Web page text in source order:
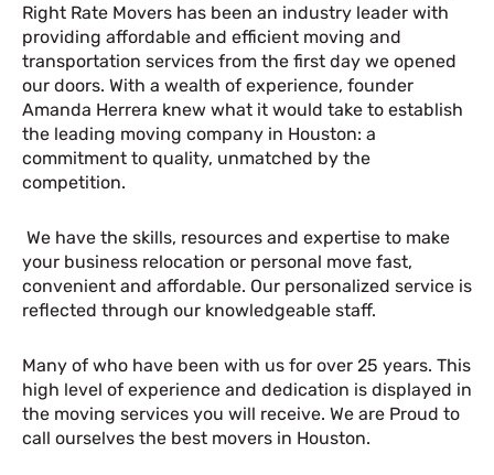
Right Rate Movers has been an industry leader with
providing affordable and efficient moving and
transportation services from the first day we opened
our doors. With a wealth of experience, founder
Amanda Herrera knew what it would take to establish
the leading moving company in Houston: a
commitment to quality, unmatched by the
competition.
We have the skills, resources and expertise to make
your business relocation or personal move fast,
convenient and affordable. Our personalized service is
reflected through our knowledgeable staff.
Many of who have been with us for over 25 years. This
high level of experience and dedication is displayed in
the moving services you will receive. We are Proud to
call ourselves the best movers in Houston.